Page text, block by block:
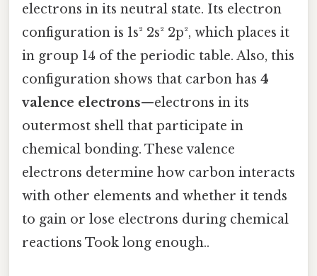
electrons in its neutral state. Its electron
configuration is 1s² 2s² 2p², which places it
in group 14 of the periodic table. Also, this
configuration shows that carbon has 4
valence electrons—electrons in its
outermost shell that participate in
chemical bonding. These valence
electrons determine how carbon interacts
with other elements and whether it tends
to gain or lose electrons during chemical
reactions Took long enough..